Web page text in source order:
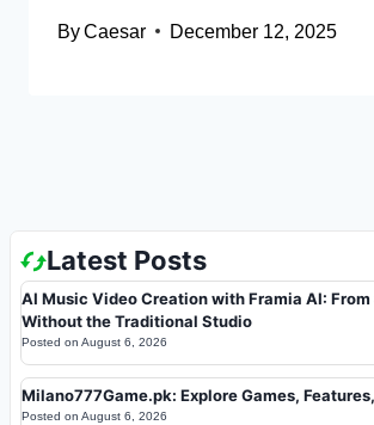
ByCaesar December 12, 2025
Latest Posts
AI Music Video Creation with Framia AI:
Without the Traditional Studio
Posted on August 6, 2026
Milano777Game.pk: Explore Games,
Posted on August 6, 2026